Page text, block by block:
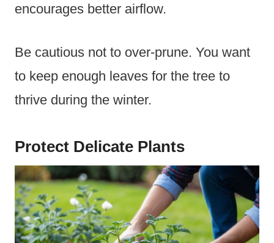
encourages better airflow.
Be cautious not to over-prune. You want
to keep enough leaves for the tree to
thrive during the winter.
Protect Delicate Plants